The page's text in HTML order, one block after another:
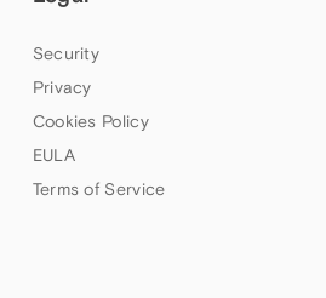
Security
Privacy
Cookies Policy
EULA
Terms of Service